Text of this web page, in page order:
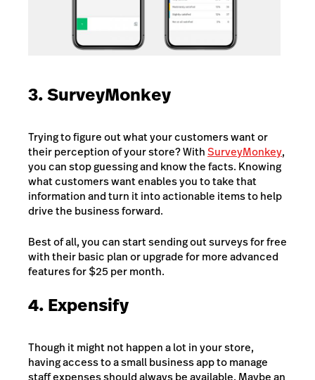
3. SurveyMonkey
Trying to figure out what your customers want or
their perception of your store? WithSurveyMonkey,
you can stop guessing and know the facts. Knowing
what customers want enables you to take that
information and turn it into actionable items to help
drive the business forward.
Best of all, you can start sending out surveys for free
with their basic plan or upgrade for more advanced
features for $25 per month.
4. Expensify
Though it might not happen a lot in your store,
having access to a small business app to manage
staff expenses should always be available. Maybe an